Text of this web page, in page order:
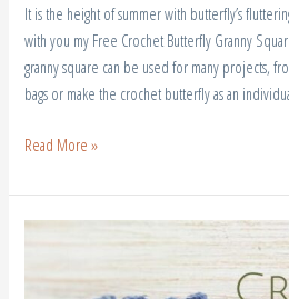
It is the height of summer with butterfly’s
with you my Free Crochet Butterfly Granny
granny square can be used for many projects,
bags or make the crochet butterfly as an
Read More »
Free